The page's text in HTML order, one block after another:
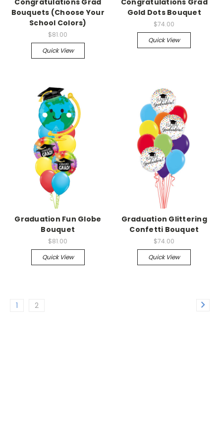
Congratulations Grad
Bouquets (Choose Your
School Colors)
$81.00
Quick View
Congratulations Grad
Gold Dots Bouquet
$74.00
Quick View
Graduation Fun Globe
Bouquet
$81.00
Quick View
Graduation Glittering
Confetti Bouquet
$74.00
Quick View
1 2